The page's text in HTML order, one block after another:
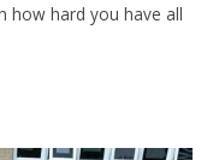
how hard you have all